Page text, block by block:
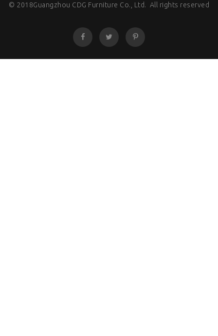
© 2018Guangzhou CDG Furniture Co., Ltd. All rights reserved